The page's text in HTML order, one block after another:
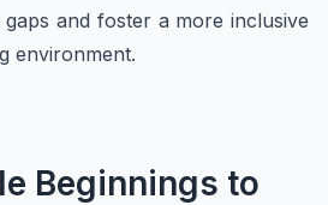
and foster a more inclusive
environment.
Beginnings to